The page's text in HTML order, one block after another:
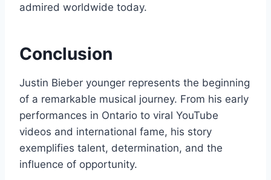
admired worldwide today.
Conclusion
Justin Bieber younger represents the beginning
of a remarkable musical journey. From his early
performances in Ontario to viral YouTube
videos and international fame, his story
exemplifies talent, determination, and the
influence of opportunity.